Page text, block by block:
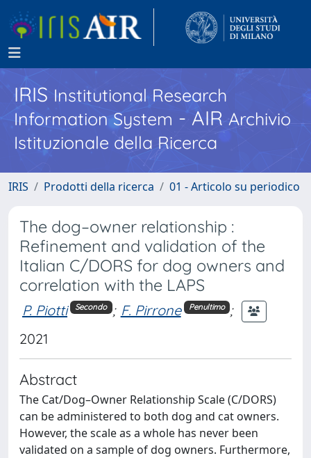
IRISInstitutional Research
Information System - AIR Archivio
Istituzionale della Ricerca
IRIS Prodotti della ricerca 01 - Articolo su periodico
The dog–owner relationship :
Refinement and validation of the
Italian C/DORS for dog owners and
correlation with the LAPS
P. Piotti Secondo ; F. Pirrone Penultimo
;
2021
Abstract
The Cat/Dog–Owner Relationship Scale (C/DORS)
can be administered to both dog and cat owners.
However, the scale as a whole has never been
validated on a sample of dog owners. Furthermore,